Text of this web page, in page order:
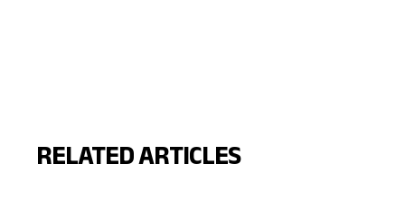
RELATED ARTICLES